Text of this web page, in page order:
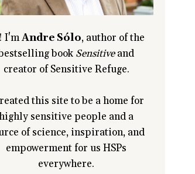
I'mAndre Sólo, author of the
book Sensitiveand
creator of Sensitive Refuge.
this site to be a home for
sensitive people and a
of science, inspiration, and
empowerment for us HSPs
everywhere.